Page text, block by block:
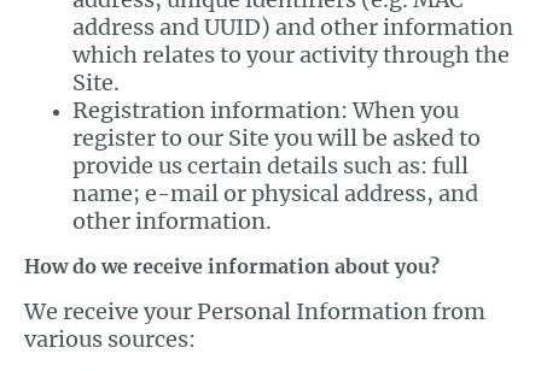
address and UUID) and other information
which relates to your activity through the
Site.
Registration information: When you
register to our Site you will be asked to
provide us certain details such as: full
name; e-mail or physical address, and
other information.
How do we receive information about you?
We receive your Personal Information from
various sources: